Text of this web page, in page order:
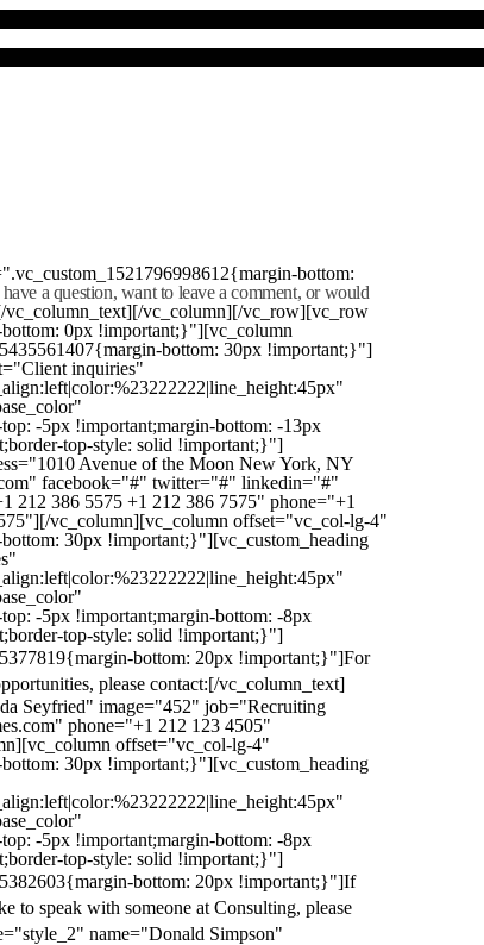
bottom:
a question, want to leave a comment, or would
vc_column_text][/vc_column][/vc_row][vc_row
0px !important;}"][vc_column
bottom: 30px !important;}"]
inquiries"
-5px !important;margin-bottom: -13px
top-style: solid !important;}"]
Avenue of the Moon New York, NY
facebook="#" twitter="#" linkedin="#"
212 386 5575 +1 212 386 7575" phone="+1
vc_column][vc_column offset="vc_col-lg-4"
30px !important;}"][vc_custom_heading
-5px !important;margin-bottom: -8px
top-style: solid !important;}"]
bottom: 20px !important;}"]For
please contact:[/vc_column_text]
Seyfried" image="452" job="Recruiting
phone="+1 212 123 4505"
offset="vc_col-lg-4"
30px !important;}"][vc_custom_heading
-5px !important;margin-bottom: -8px
top-style: solid !important;}"]
bottom: 20px !important;}"]If
to speak with someone at Consulting, please
name="Donald Simpson"